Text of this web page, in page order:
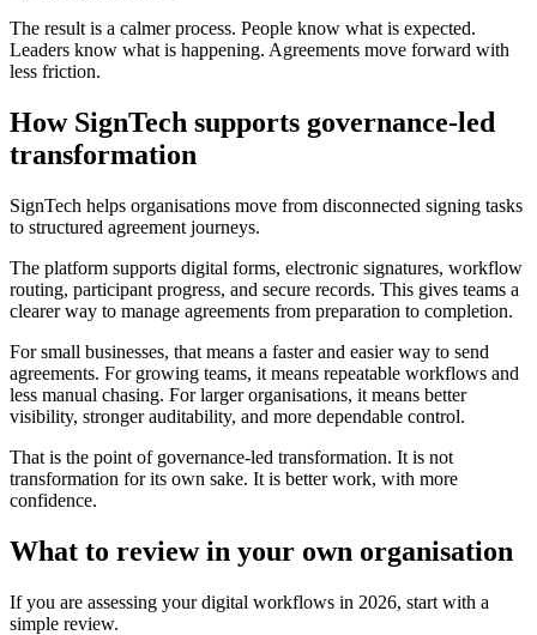
The result is a calmer process. People know what is expected.
Leaders know what is happening. Agreements move forward with
less friction.
How SignTech supports governance-led
transformation
SignTech helps organisations move from disconnected signing tasks
to structured agreement journeys.
The platform supports digital forms, electronic signatures, workflow
routing, participant progress, and secure records. This gives teams a
clearer way to manage agreements from preparation to completion.
For small businesses, that means a faster and easier way to send
agreements. For growing teams, it means repeatable workflows and
less manual chasing. For larger organisations, it means better
visibility, stronger auditability, and more dependable control.
That is the point of governance-led transformation. It is not
transformation for its own sake. It is better work, with more
confidence.
What to review in your own organisation
If you are assessing your digital workflows in 2026, start with a
simple review.